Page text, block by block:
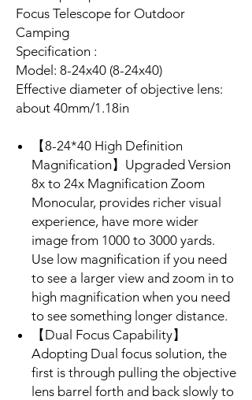
Focus Telescope for Outdoor
Camping
Specification :
Model: 8-24x40 (8-24x40)
Effective diameter of objective lens:
about 40mm/1.18in
【8-24*40 High Definition
Magnification】Upgraded Version
8x to 24x Magnification Zoom
Monocular, provides richer visual
experience, have more wider
image from 1000 to 3000 yards.
Use low magnification if you need
to see a larger view and zoom in to
high magnification when you need
to see something longer distance.
【Dual Focus Capability】
Adopting Dual focus solution, the
first is through pulling the objective
lens barrel forth and back slowly to